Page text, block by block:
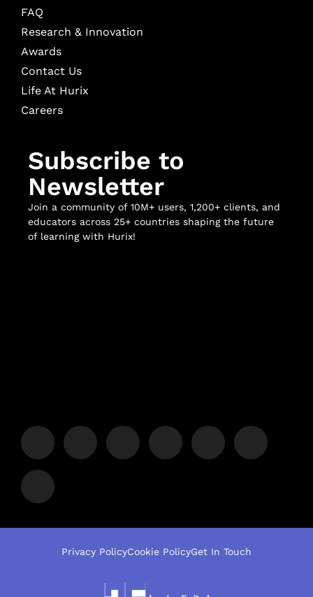
FAQ
Research & Innovation
Awards
Contact Us
Life At Hurix
Careers
Subscribe to
Newsletter
Join a community of 10M+ users, 1,200+ clients, and
educators across 25+ countries shaping the future
of learning with Hurix!
Privacy PolicyCookie PolicyGet In Touch